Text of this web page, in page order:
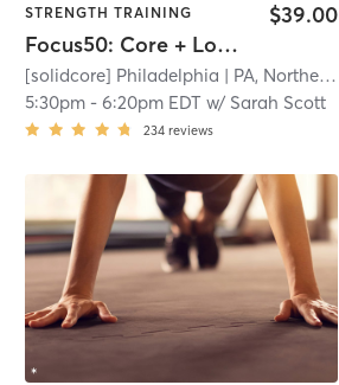
| 8.3 mi
STRENGTH TRAINING
Focus50: Core + Lower + Upper Body
$39.00
[solidcore] Philadelphia | PA, Northern Liberties
5:30pm -6:20pm EDT w/ Sarah Scott
234 reviews